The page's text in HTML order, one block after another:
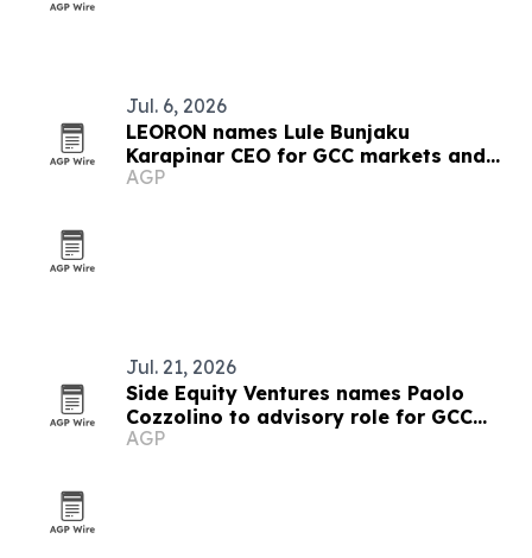
Jul. 6, 2026
LEORON names Lule Bunjaku
Karapinar CEO for GCC markets and
executive education
AGP
Jul. 21, 2026
Side Equity Ventures names Paolo
Cozzolino to advisory role for GCC
expansion
AGP